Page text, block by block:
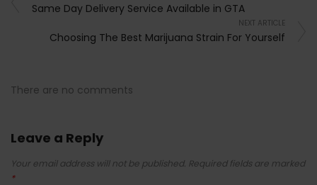
Same Day Delivery Service Available in GTA
NEXT ARTICLE
Choosing The Best Marijuana Strain For Yourself
There are no comments
Leave a Reply
Your email address will not be published. Required fields are marked
*